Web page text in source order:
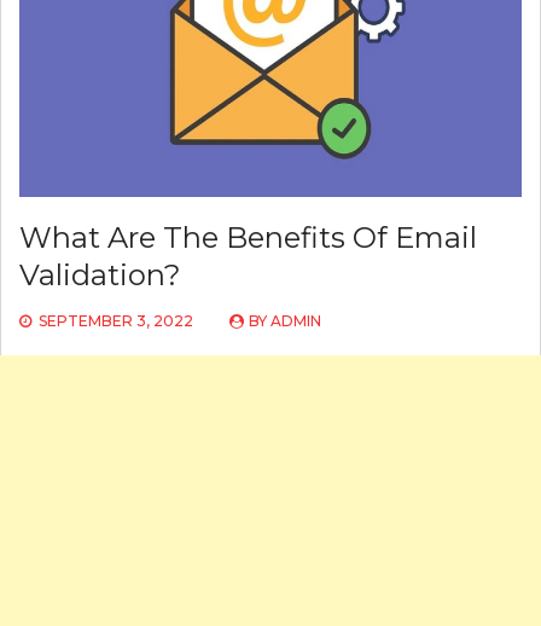
What Are The Benefits Of Email
Validation?
SEPTEMBER 3, 2022 BY ADMIN